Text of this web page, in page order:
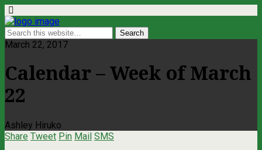
March 22, 2017
Calendar – Week of March
22
Ashley Hiruko
Share Tweet Pin Mail SMS